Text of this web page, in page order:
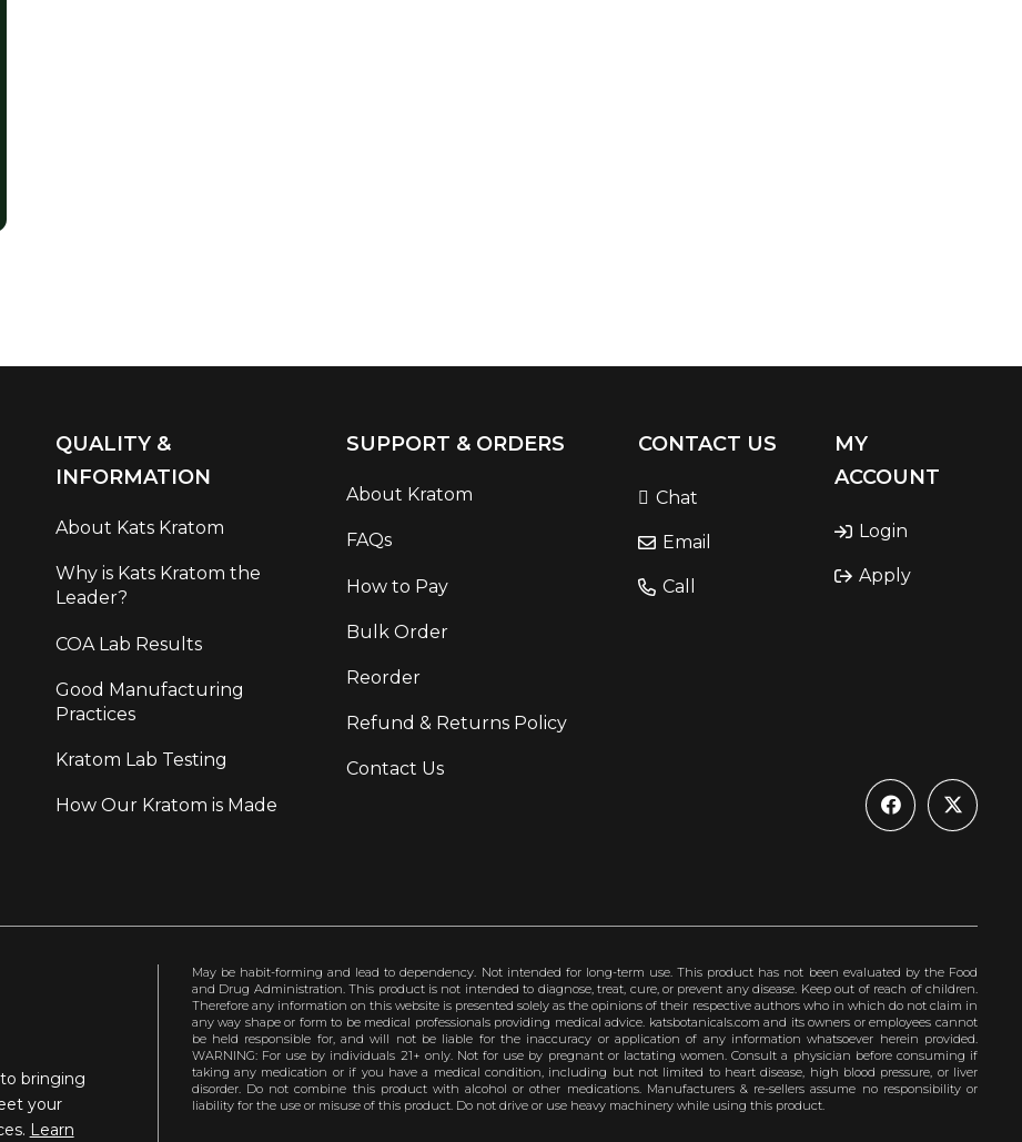
QUALITY &
INFORMATION
About Kats Kratom
Why is Kats Kratom the
Leader?
COA Lab Results
Good Manufacturing
Practices
Kratom Lab Testing
How Our Kratom is Made
SUPPORT & ORDERS
About Kratom
FAQs
How to Pay
Bulk Order
Reorder
Refund & Returns Policy
Contact Us
CONTACT US
Chat
Email
Call
MY
ACCOUNT
Login
Apply
bringing
your
Learn
May be habit-forming and lead to dependency. Not intended for long-term use. This product has not been evaluated by the Food
and Drug Administration. This product is not intended to diagnose, treat, cure, or prevent any disease. Keep out of reach of children.
Therefore any information on this website is presented solely as the opinions of their respective authors who in which do not claim in
any way shape or form to be medical professionals providing medical advice. katsbotanicals.com and its owners or employees cannot
be held responsible for, and will not be liable for the inaccuracy or application of any information whatsoever herein provided.
WARNING: For use by individuals 21+ only. Not for use by pregnant or lactating women. Consult a physician before consuming if
taking any medication or if you have a medical condition, including but not limited to heart disease, high blood pressure, or liver
disorder. Do not combine this product with alcohol or other medications. Manufacturers & re-sellers assume no responsibility or
liability for the use or misuse of this product. Do not drive or use heavy machinery while using this product.